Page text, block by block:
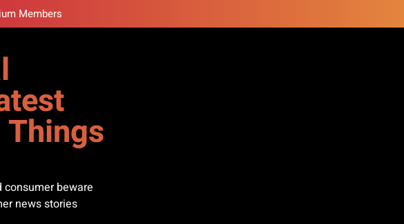
Members
Things
beware
news stories